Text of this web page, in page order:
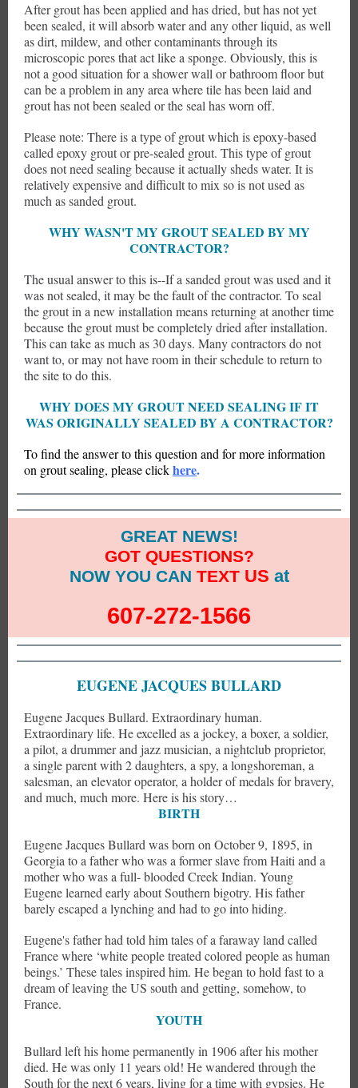
After grout has been applied and has dried, but has not yet
been sealed, it will absorb water and any other liquid, as well
as dirt, mildew, and other contaminants through its
microscopic pores that act like a sponge. Obviously, this is
not a good situation for a shower wall or bathroom floor but
can be a problem in any area where tile has been laid and
grout has not been sealed or the seal has worn off.
Please note: There is a type of grout which is epoxy-based
called epoxy grout or pre-sealed grout. This type of grout
does not need sealing because it actually sheds water. It is
relatively expensive and difficult to mix so is not used as
much as sanded grout.
WHY WASN'T MY GROUT SEALED BY MY
CONTRACTOR?
The usual answer to this is--If a sanded grout was used and it
was not sealed, it may be the fault of the contractor. To seal
the grout in a new installation means returning at another time
because the grout must be completely dried after installation.
This can take as much as 30 days. Many contractors do not
want to, or may not have room in their schedule to return to
the site to do this.
WHY DOES MY GROUT NEED SEALING IF IT
WAS ORIGINALLY SEALED BY A CONTRACTOR?
To find the answer to this question and for more information
on grout sealing, please clickhere.
GREAT NEWS!
GOT QUESTIONS?
NOW YOU CAN TEXT US at
607-272-1566
EUGENE JACQUES BULLARD
Eugene Jacques Bullard. Extraordinary human.
Extraordinary life. He excelled as a jockey, a boxer, a soldier,
a pilot, a drummer and jazz musician, a nightclub proprietor,
a single parent with 2 daughters, a spy, a longshoreman, a
salesman, an elevator operator, a holder of medals for bravery,
and much, much more. Here is his story…
BIRTH
Eugene Jacques Bullard was born on October 9, 1895, in
Georgia to a father who was a former slave from Haiti and a
mother who was a full- blooded Creek Indian. Young
Eugene learned early about Southern bigotry. His father
barely escaped a lynching and had to go into hiding.
Eugene's father had told him tales of a faraway land called
France where ‘white people treated colored people as human
beings.’ These tales inspired him. He began to hold fast to a
dream of leaving the US south and getting, somehow, to
France.
YOUTH
Bullard left his home permanently in 1906 after his mother
died. He was only 11 years old! He wandered through the
South for the next 6 years, living for a time with gypsies. He